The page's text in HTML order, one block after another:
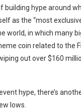
building hype around
as the “most
world, in which many
coin related to the
out over $160
hype, there’s
lows.